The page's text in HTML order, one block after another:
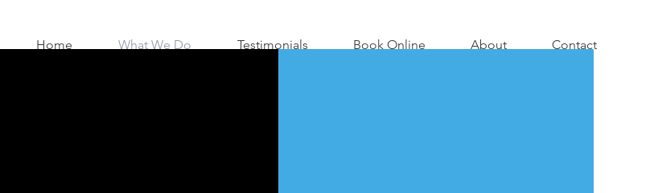
Home What We Do Testimonials Book Online About Contact